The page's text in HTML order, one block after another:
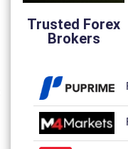
Trusted Forex
Brokers